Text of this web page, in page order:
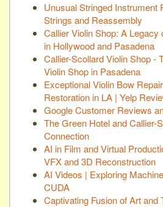
Unusual Stringed Instrument
Strings and Reassembly
Callier Violin Shop: A
in Hollywood and Pasadena
Callier-Scollard Violin Shop -
Violin Shop in Pasadena
Exceptional Violin Bow
Restoration in LA | Yelp
Google Customer Reviews
The Green Hotel and Callier-
Connection
AI in Film and Virtual
VFX and 3D Reconstruction
AI Videos | Exploring
CUDA
Captivating Fusion of Art and